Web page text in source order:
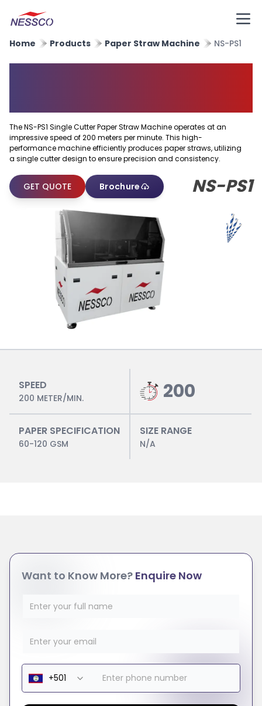
Home Products Paper Straw Machine NS-PS1
The NS-PS1 Single Cutter Paper Straw Machine operates at an
impressive speed of 200 meters per minute. This high-
performance machine efficiently produces paper straws, utilizing
a single cutter design to ensure precision and consistency.
NS-PS1
GET QUOTE Brochure
SPEED
200 METER/MIN. 200
PAPER SPECIFICATION
60-120 GSM
SIZE RANGE
N/A
Want to Know More? Enquire Now